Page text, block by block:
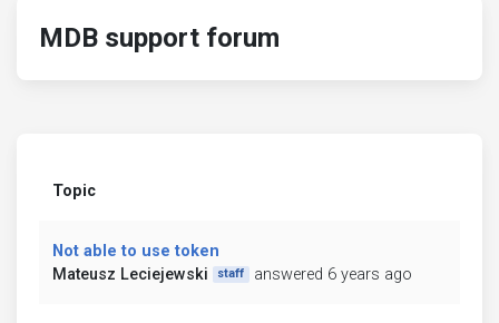
MDB support forum
Topic
Not able to use token
Mateusz Leciejewski
staff answered 6 years ago